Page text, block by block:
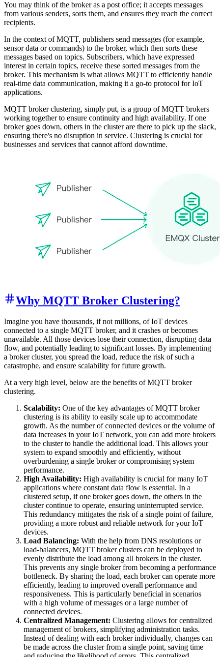
You may think of the broker as a post office; it accepts messages
from various senders, sorts them, and ensures they reach the correct
recipients.
In the context of MQTT, publishers send messages (for example,
sensor data or commands) to the broker, which then sorts these
messages based on topics. Subscribers, which have expressed
interest in certain topics, receive these sorted messages from the
broker. This mechanism is what allows MQTT to efficiently handle
real-time data communication, making it a go-to protocol for IoT
applications.
MQTT broker clustering, simply put, is a group of MQTT brokers
working together to ensure continuity and high availability. If one
broker goes down, others in the cluster are there to pick up the slack,
ensuring there's no disruption in service. Clustering is crucial for
businesses and services that cannot afford downtime.
Why MQTT Broker Clustering?
Imagine you have thousands, if not millions, of IoT devices
connected to a single MQTT broker, and it crashes or becomes
unavailable. All those devices lose their connection, disrupting data
flow, and potentially leading to significant losses. By implementing
a broker cluster, you spread the load, reduce the risk of such a
catastrophe, and ensure scalability for future growth.
At a very high level, below are the benefits of MQTT broker
clustering.
Scalability: One of the key advantages of MQTT broker
clustering is its ability to easily scale up to accommodate
growth. As the number of connected devices or the volume of
data increases in your IoT network, you can add more brokers
to the cluster to handle the additional load. This allows your
system to expand smoothly and efficiently, without
overburdening a single broker or compromising system
performance.
High Availability: High availability is crucial for many IoT
applications where constant data flow is essential. In a
clustered setup, if one broker goes down, the others in the
cluster continue to operate, ensuring uninterrupted service.
This redundancy mitigates the risk of a single point of failure,
providing a more robust and reliable network for your IoT
devices.
Load Balancing: With the help from DNS resolutions or
load-balancers, MQTT broker clusters can be deployed to
evenly distribute the load among all brokers in the cluster.
This prevents any single broker from becoming a performance
bottleneck. By sharing the load, each broker can operate more
efficiently, leading to improved overall performance and
responsiveness. This is particularly beneficial in scenarios
with a high volume of messages or a large number of
connected devices.
Centralized Management: Clustering allows for centralized
management of brokers, simplifying administration tasks.
Instead of dealing with each broker individually, changes can
be made across the cluster from a single point, saving time